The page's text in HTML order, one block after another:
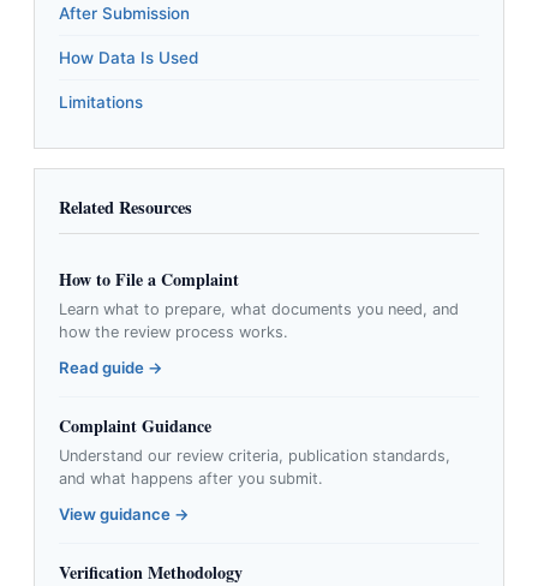
After Submission
How Data Is Used
Limitations
Related Resources
How to File a Complaint
Learn what to prepare, what documents you need, and
how the review process works.
Read guide →
Complaint Guidance
Understand our review criteria, publication standards,
and what happens after you submit.
View guidance →
Verification Methodology